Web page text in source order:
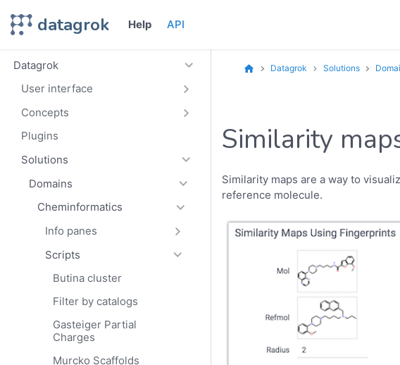
datagrok Help API
Datagrok
User interface
Concepts
Plugins
Solutions
Domains
Cheminformatics
Info panes
Scripts
Butina cluster
Filter by catalogs
Gasteiger Partial
Charges
Murcko Scaffolds
Datagrok Solutions
Similarity
Similarity maps are a way to
reference molecule.